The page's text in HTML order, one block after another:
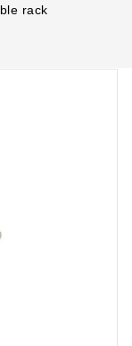
rack